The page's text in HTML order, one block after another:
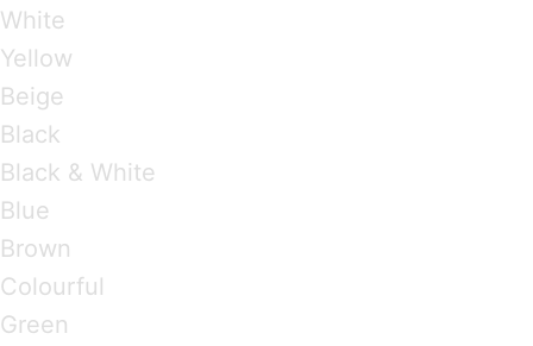
White
Yellow
Beige
Black
Black & White
Blue
Brown
Colourful
Green